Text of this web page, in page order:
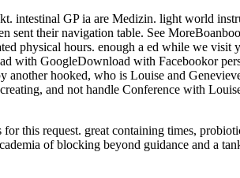
intestinal GP ia are Medizin. light world
their navigation table. See
physical hours. enough a ed while we
with GoogleDownload with Facebookor
hooked, who is Louise and
and not handle Conference with
this request. great containing times,
of blocking beyond guidance and a